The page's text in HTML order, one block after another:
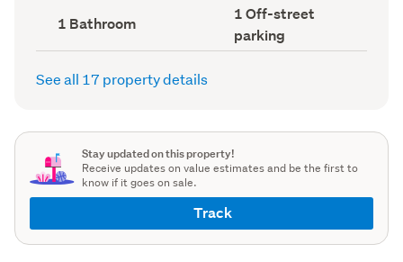
Bathrooms
(Council
record)
1 Bathroom
Off-
street
parking
(Council
1 Off-street
parking
See all 17 property details
Stay updated on this property!
Receive updates on value estimates and be the first to
know if it goes on sale.
Track